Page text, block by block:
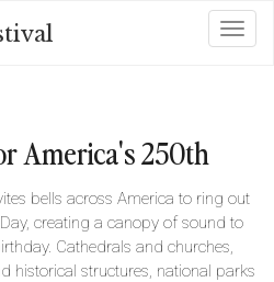
America's 250th
bells across America to ring out
creating a canopy of sound to
Cathedrals and churches,
historical structures, national parks